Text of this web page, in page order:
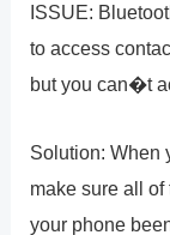
ISSUE:
to access
but you can�t
Solution: When
make sure all
your phone